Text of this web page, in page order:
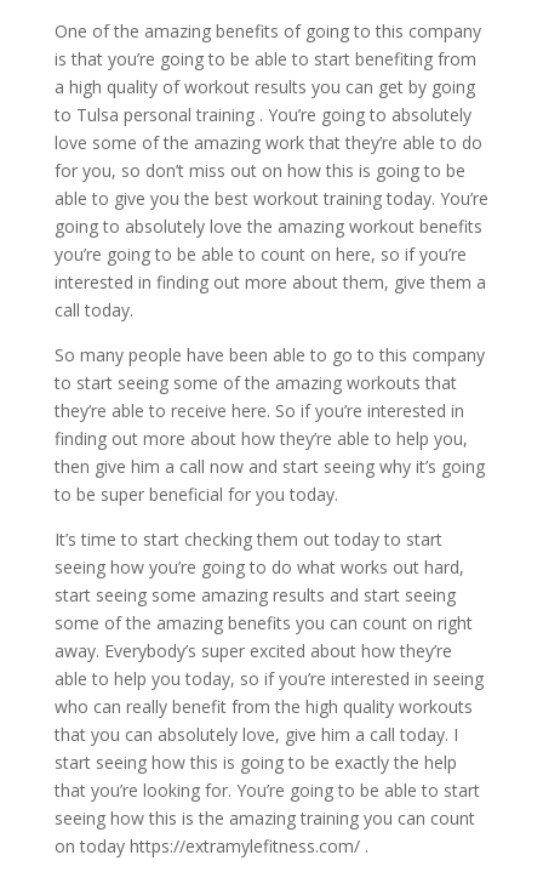
One of the amazing benefits of going to this company
is that you’re going to be able to start benefiting from
a high quality of workout results you can get by going
to Tulsa personal training . You’re going to absolutely
love some of the amazing work that they’re able to do
for you, so don’t miss out on how this is going to be
able to give you the best workout training today. You’re
going to absolutely love the amazing workout benefits
you’re going to be able to count on here, so if you’re
interested in finding out more about them, give them a
call today.
So many people have been able to go to this company
to start seeing some of the amazing workouts that
they’re able to receive here. So if you’re interested in
finding out more about how they’re able to help you,
then give him a call now and start seeing why it’s going
to be super beneficial for you today.
It’s time to start checking them out today to start
seeing how you’re going to do what works out hard,
start seeing some amazing results and start seeing
some of the amazing benefits you can count on right
away. Everybody’s super excited about how they’re
able to help you today, so if you’re interested in seeing
who can really benefit from the high quality workouts
that you can absolutely love, give him a call today. I
start seeing how this is going to be exactly the help
that you’re looking for. You’re going to be able to start
seeing how this is the amazing training you can count
on today https://extramylefitness.com/ .